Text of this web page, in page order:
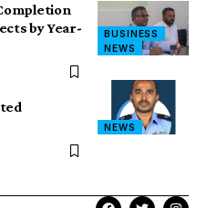
BUSINESS
NEWS
by Year-
NEWS